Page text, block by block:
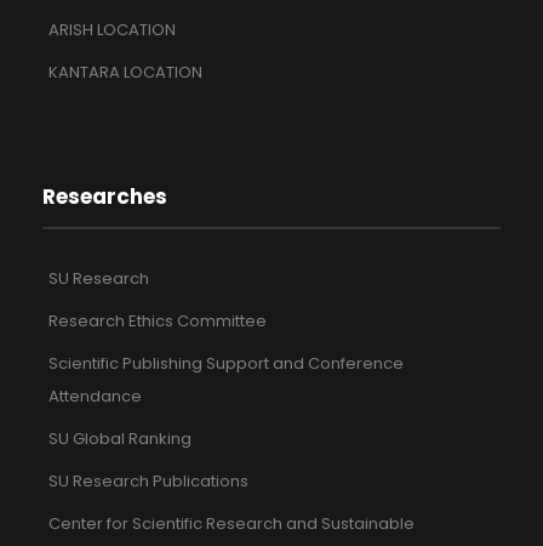
ARISH LOCATION
KANTARA LOCATION
Researches
SU Research
Research Ethics Committee
Scientific Publishing Support and Conference
Attendance
SU Global Ranking
SU Research Publications
Center for Scientific Research and Sustainable